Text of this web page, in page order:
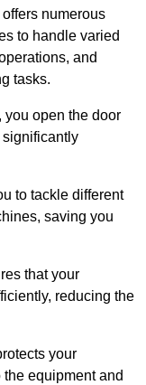
numerous
to handle varied
and
tasks.
you open the door
significantly
to tackle different
saving you
that your
reducing the
your
equipment and